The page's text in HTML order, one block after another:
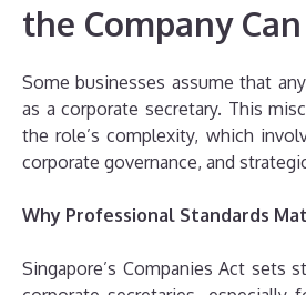
the Company
Some businesses assume that
as a corporate secretary. This
the role’s complexity, which
corporate governance, and
Why Professional Standards
Singapore’s Companies Act sets